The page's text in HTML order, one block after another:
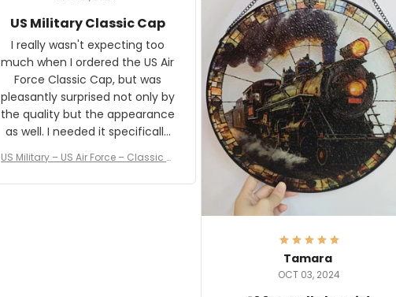
awesome. Aeticon is currently
crafting the generator signs
and I'm very excited to see the
result.
US Military Classic Cap
I really wasn't expecting too
much when I ordered the US Air
Force Classic Cap, but was
pleasantly surprised not only by
the quality but the appearance
as well. I needed it specifically
received numerous comments
on it and most wanted to know
US Military – US Air Force – Classic C
Tamara
OCT 03, 2024